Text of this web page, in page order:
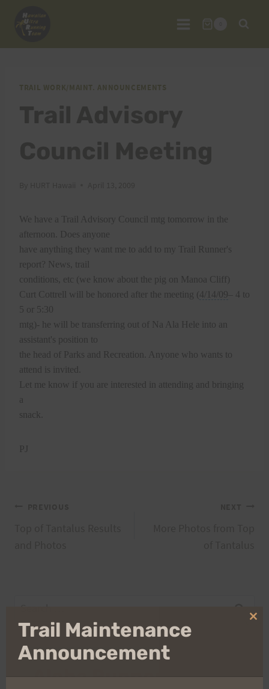
TRAIL WORK/MAINT. ANNOUNCEMENTS
We have a Trail Advisory Council mtg tomorrow in the
afternoon. Does anyone
have anything they want me to add to my Trail Runner's
report? News, trail
conditions, etc (we know about the pig on Manoa Cliff)
Curt Cottrell will be honored after the meeting ( 4/14/09 – 4 to
5 or 5:30
mtg)- he will be transferring out of Na Ala Hele into an
assistant's position to
the head of Parks and Recreation. Anyone who wants to
attend is invited.
Let me know if you are interested in attending and bringing
a
snack.
PJ
for:
Aloha Runners!
Trail Maintenance
Announcement